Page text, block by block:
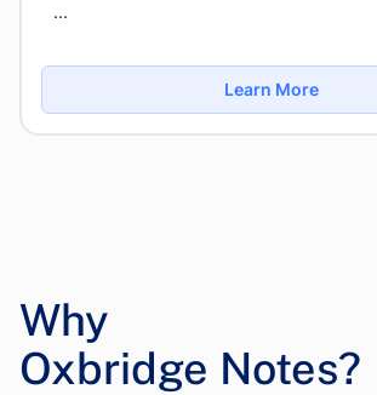
...
Learn More
Why
Oxbridge Notes?